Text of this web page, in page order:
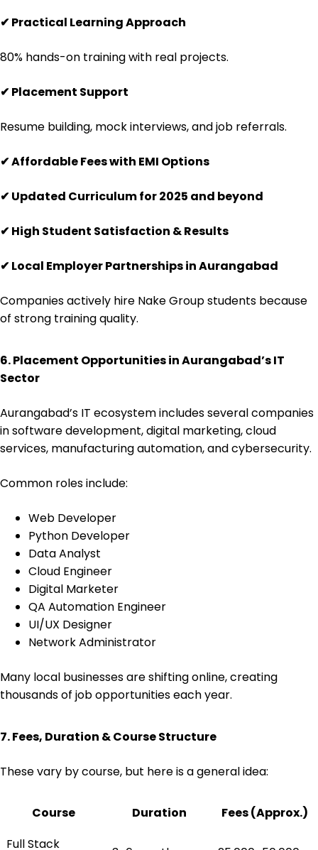
✔ Practical Learning Approach
80% hands-on training with real projects.
✔ Placement Support
Resume building, mock interviews, and job referrals.
✔Affordable Fees with EMI Options
✔ Updated Curriculum for 2025 and beyond
✔ High Student Satisfaction & Results
✔ Local Employer Partnerships in Aurangabad
Companies actively hire Nake Group students because
of strong training quality.
6. Placement Opportunities in Aurangabad’s IT
Sector
Aurangabad’s IT ecosystem includes several companies
in software development, digital marketing, cloud
services, manufacturing automation, and cybersecurity.
Common roles include:
Web Developer
Python Developer
Data Analyst
Cloud Engineer
Digital Marketer
QA Automation Engineer
UI/UX Designer
Network Administrator
Many local businesses are shifting online, creating
thousands of job opportunities each year.
7. Fees, Duration & Course Structure
These vary by course, but here is a general idea:
Course Duration
Fees (Approx.)
Full Stack